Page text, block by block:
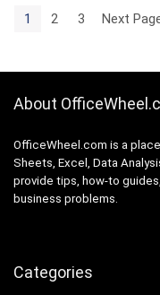
1 2 3 Next
About
OfficeWheel.com is a
Sheets, Excel, Data
provide tips, how-to
business problems.
Categories